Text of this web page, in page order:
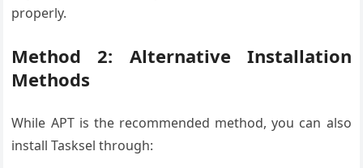
properly.
Method 2: Alternative Installation
Methods
While APT is the recommended method, you can also
install Tasksel through: